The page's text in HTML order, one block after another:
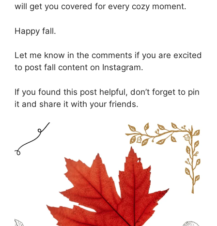
will get you covered for every cozy moment.
Happy fall.
Let me know in the comments if you are excited
to post fall content on Instagram.
If you found this post helpful, don’t forget to pin
it and share it with your friends.